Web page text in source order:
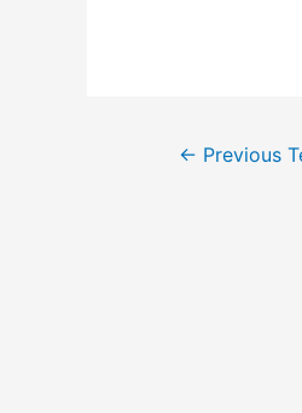
← Previous